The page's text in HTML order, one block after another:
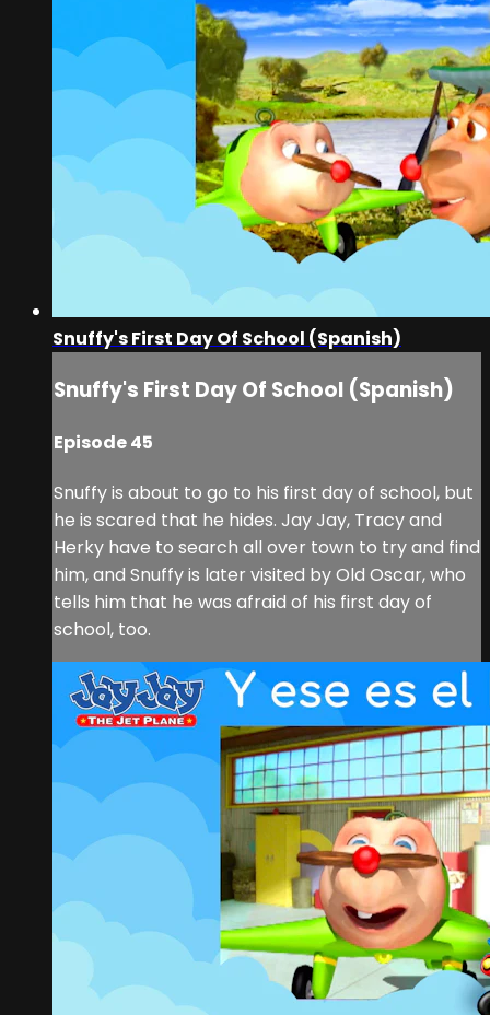
Snuffy's First Day Of School (Spanish)
Snuffy's First Day Of School (Spanish)
Episode 45
Snuffy is about to go to his first day of school, but
he is scared that he hides. Jay Jay, Tracy and
Herky have to search all over town to try and find
him, and Snuffy is later visited by Old Oscar, who
tells him that he was afraid of his first day of
school, too.